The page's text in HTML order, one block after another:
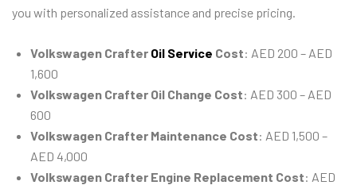
you with personalized assistance and precise pricing.
Volkswagen Crafter Oil Service Cost: AED 200 – AED
1,600
Volkswagen Crafter Oil Change Cost: AED 300 – AED
600
Volkswagen Crafter Maintenance Cost: AED 1,500 –
AED 4,000
Volkswagen Crafter Engine Replacement Cost: AED